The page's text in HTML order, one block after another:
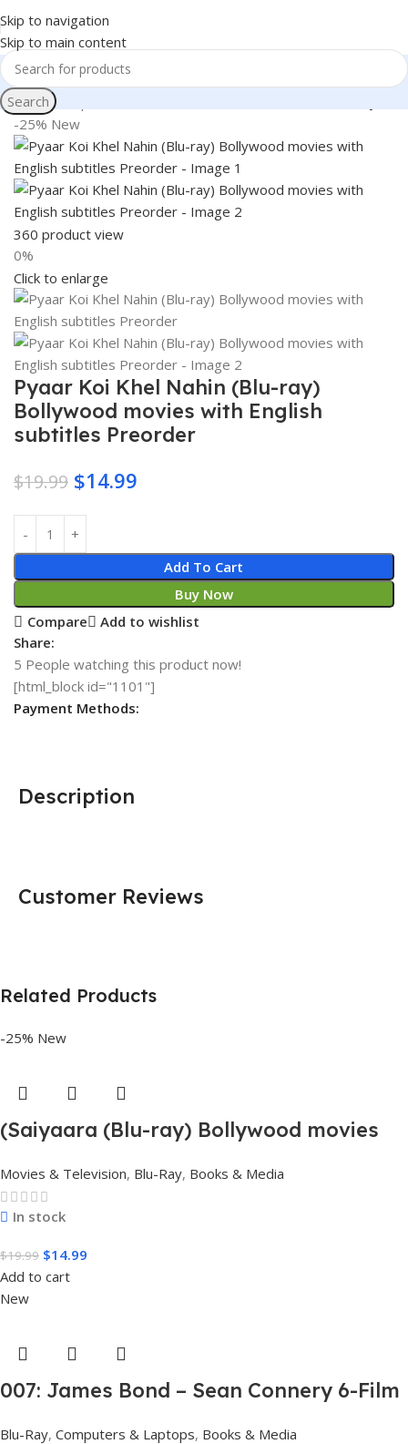
Skip to navigation
Skip to main content
Search
Home
-25% New
360 product view
0%
Click to enlarge
Pyaar Koi Khel Nahin (Blu-ray)
Bollywood movies with English
subtitles Preorder
$19.99 $14.99
Add To Cart
Buy Now
Compare
Add to wishlist
Share:
5 People watching this product now!
[html_block id="1101"]
Payment Methods:
Description
Customer Reviews
Related Products
-25% New
(Saiyaara (Blu-ray) Bollywood movies
Movies & Television, Blu-Ray, Books & Media
In stock
$19.99 $14.99
Add to cart
New
007: James Bond – Sean Connery 6-Film
Blu-Ray, Computers & Laptops, Books & Media